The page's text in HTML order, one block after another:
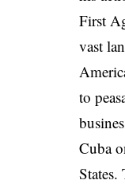
First
vast
to
Cuba